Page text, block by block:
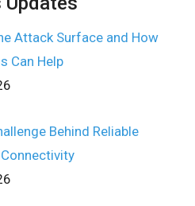
Attack Surface and How
Can Help
Behind Reliable